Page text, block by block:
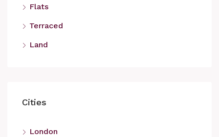
Flats
Terraced
Land
Cities
London